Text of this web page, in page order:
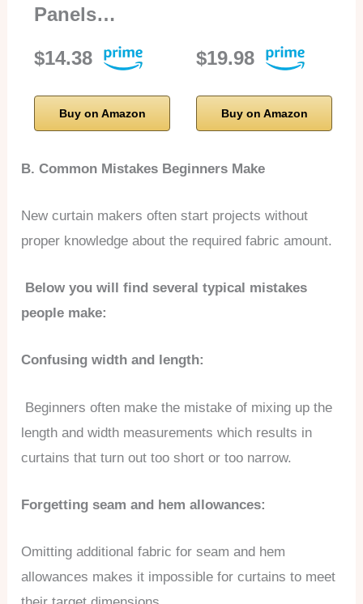
Panels…
$14.38
Buy on Amazon
$19.98
Buy on Amazon
B. Common Mistakes Beginners Make
New curtain makers often start projects without
proper knowledge about the required fabric amount.
Below you will find several typical mistakes
people make:
Confusing width and length:
Beginners often make the mistake of mixing up the
length and width measurements which results in
curtains that turn out too short or too narrow.
Forgetting seam and hem allowances:
Omitting additional fabric for seam and hem
allowances makes it impossible for curtains to meet